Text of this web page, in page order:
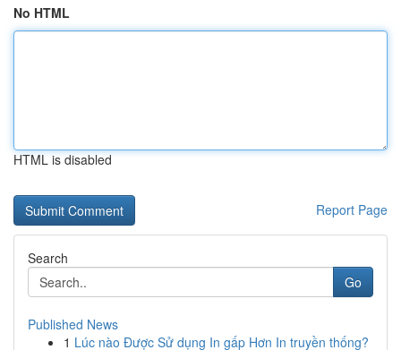
No HTML
HTML is disabled
Report Page
Search
Go
Published News
1 Lúc nào Được Sử dụng In gấp Hơn In truyền thống?